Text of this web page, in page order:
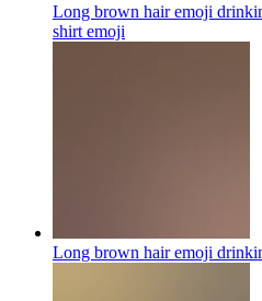
Long brown hair emoji
shirt emoji
Long brown hair emoji